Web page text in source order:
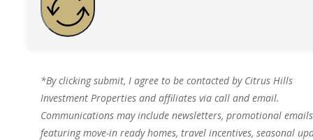
*By clicking submit, I agree to be contacted by Citrus Hills
Investment Properties and affiliates via call and email.
Communications may include newsletters, promotional emails
featuring move-in ready homes, travel incentives, seasonal